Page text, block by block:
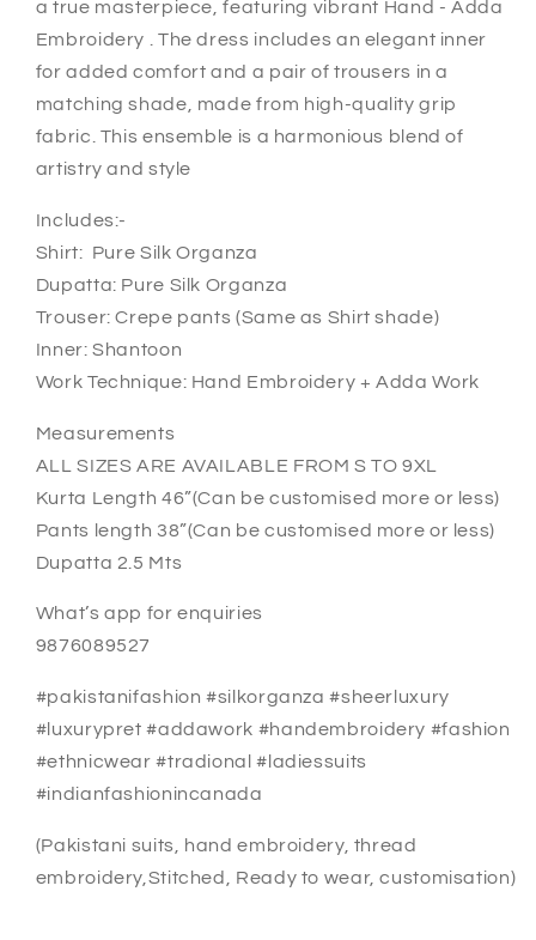
a true masterpiece, featuring vibrant Hand - Adda
Embroidery . The dress includes an elegant inner
for added comfort and a pair of trousers in a
matching shade, made from high-quality grip
fabric. This ensemble is a harmonious blend of
artistry and style
Includes:-
Shirt: Pure Silk Organza
Dupatta: Pure Silk Organza
Trouser: Crepe pants (Same as Shirt shade)
Inner: Shantoon
Work Technique: Hand Embroidery + Adda Work
Measurements
ALL SIZES ARE AVAILABLE FROM S TO 9XL
Kurta Length 46”(Can be customised more or less)
Pants length 38”(Can be customised more or less)
Dupatta 2.5 Mts
What’s app for enquiries
9876089527
#pakistanifashion #silkorganza #sheerluxury
#luxurypret #addawork #handembroidery #fashion
#ethnicwear #tradional #ladiessuits
#indianfashionincanada
(Pakistani suits, hand embroidery, thread
embroidery,Stitched, Ready to wear, customisation)